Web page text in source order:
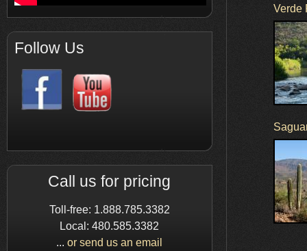
Follow Us
Call us for pricing
Toll-free: 1.888.785.3382
Local: 480.585.3382
...or send us an email
Verde